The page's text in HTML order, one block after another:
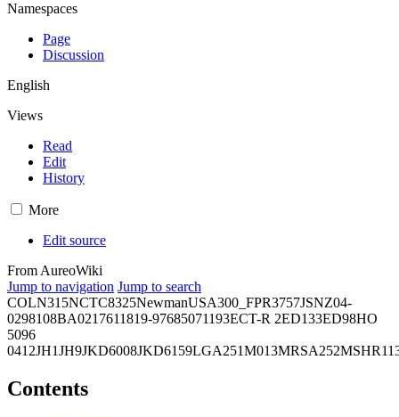
Namespaces
Page
Discussion
English
Views
Read
Edit
History
More
Edit source
From AureoWiki
Jump to navigation Jump to search
COLN315NCTC8325NewmanUSA300_FPR3757JSNZ04-
0298108BA0217611819-97685071193ECT-R 2ED133ED98HO
5096
0412JH1JH9JKD6008JKD6159LGA251M013MRSA252
Contents